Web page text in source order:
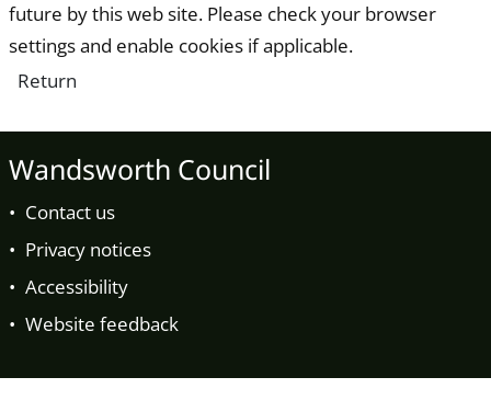
future by this web site. Please check your browser
settings and enable cookies if applicable.
Wandsworth Council
Contact us
Privacy notices
Accessibility
Website feedback